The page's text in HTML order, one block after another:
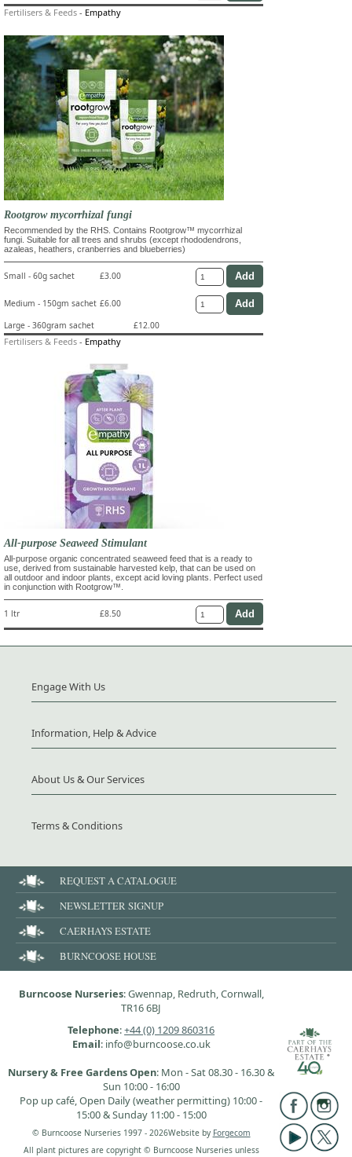
Fertilisers & Feeds - Empathy
Rootgrow mycorrhizal fungi
Recommended by the RHS. Contains Rootgrow™ mycorrhizal
fungi. Suitable for all trees and shrubs (except rhododendrons,
azaleas, heathers, cranberries and blueberries)
Small - 60g sachet £3.00
Medium - 150gm sachet £6.00
Large - 360gram sachet
£12.00
Fertilisers & Feeds - Empathy
All-purpose Seaweed Stimulant
All-purpose organic concentrated seaweed feed that is a ready to
use, derived from sustainable harvested kelp, that can be used on
all outdoor and indoor plants, except acid loving plants. Perfect used
in conjunction with Rootgrow™.
1 ltr £8.50
Engage With Us
Information, Help & Advice
About Us & Our Services
Terms & Conditions
REQUEST A CATALOGUE
NEWSLETTER SIGNUP
CAERHAYS ESTATE
BURNCOOSE HOUSE
Burncoose Nurseries: Gwennap, Redruth, Cornwall,
TR16 6BJ
Telephone:+44 (0) 1209 860316
Email: info@burncoose.co.uk
Nursery & Free Gardens Open: Mon - Sat 08.30 - 16.30 &
Sun 10:00 - 16:00
Pop up café, Open Daily (weather permitting) 10:00 -
15:00 & Sunday 11:00 - 15:00
© Burncoose Nurseries 1997 - 2026Website by Forgecom
All plant pictures are copyright © Burncoose Nurseries unless